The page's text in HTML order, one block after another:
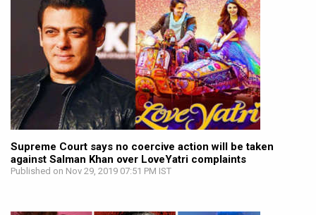
Supreme Court says no coercive action will be taken
against Salman Khan over LoveYatri complaints
Published on Nov 29, 2019 07:51 PM IST